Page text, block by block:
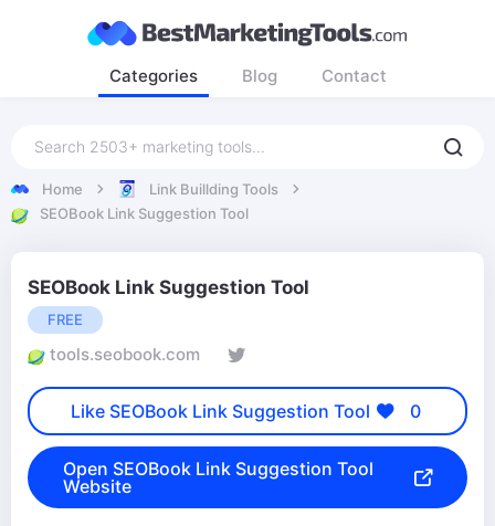
Categories Blog Contact
Home
Link Buillding Tools
SEOBook Link Suggestion Tool
SEOBook Link Suggestion Tool
FREE
tools.seobook.com
Like SEOBook Link Suggestion Tool 0
Open SEOBook Link Suggestion Tool
Website